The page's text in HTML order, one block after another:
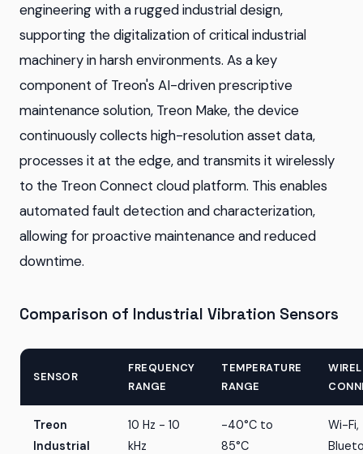
engineering with a rugged industrial design,
supporting the digitalization of critical industrial
machinery in harsh environments. As a key
component of Treon's AI-driven prescriptive
maintenance solution, Treon Make, the device
continuously collects high-resolution asset data,
processes it at the edge, and transmits it wirelessly
to the Treon Connect cloud platform. This enables
automated fault detection and characterization,
allowing for proactive maintenance and reduced
downtime.
Comparison of Industrial Vibration Sensors
SENSOR
FREQUENCY
RANGE
TEMPERATURE
RANGE
Treon
Industrial
10 Hz - 10
kHz
-40°C to
85°C
Wi-Fi,